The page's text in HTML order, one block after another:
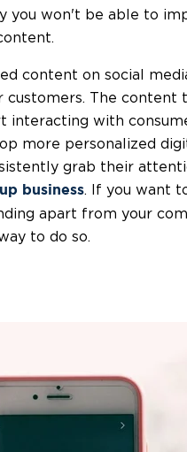
you won't be able to
content on social
The content
interacting with
more personalized
grab their
business. If you want
apart from your
to do so.